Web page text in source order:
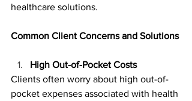
healthcare solutions.
Common Client Concerns and Solutions
High Out-of-Pocket Costs
Clients often worry about high out-of-
pocket expenses associated with health